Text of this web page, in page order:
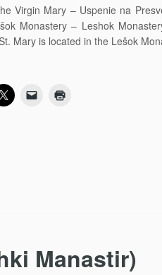
Virgin Mary – Uspenie na
Monastery – Leshok
Mary is located in the Lešok
Manastir)